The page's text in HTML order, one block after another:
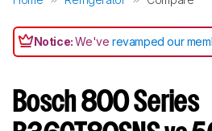
Notice:We'verevamped our
Bosch 800 Series